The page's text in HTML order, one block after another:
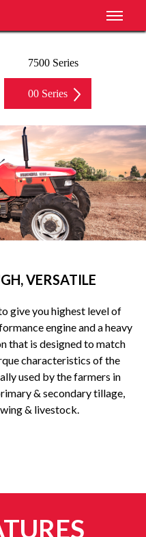
7500 Series
00 Series
VERSATILE
give you highest level of
engine and a heavy
that is designed to match
characteristics of the
used by the farmers in
& secondary tillage,
& livestock.